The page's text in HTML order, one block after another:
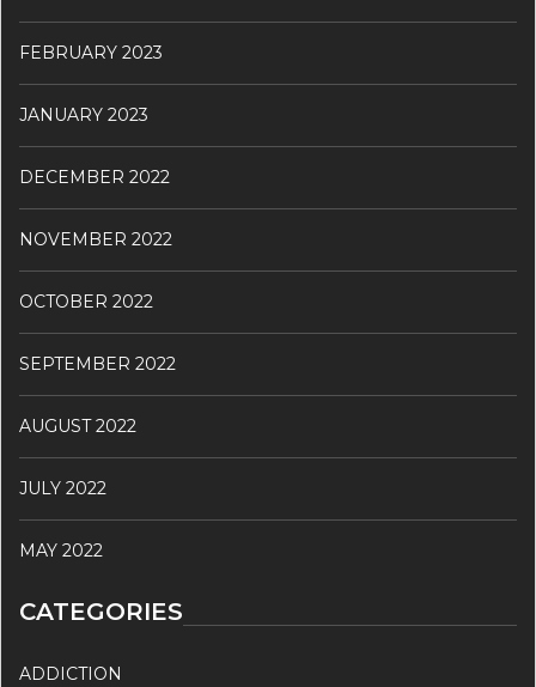
FEBRUARY 2023
JANUARY 2023
DECEMBER 2022
NOVEMBER 2022
OCTOBER 2022
SEPTEMBER 2022
AUGUST 2022
JULY 2022
MAY 2022
CATEGORIES
ADDICTION